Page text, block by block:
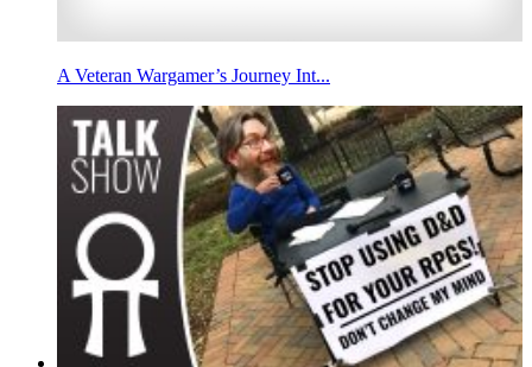
A Veteran Wargamer’s Journey Int...